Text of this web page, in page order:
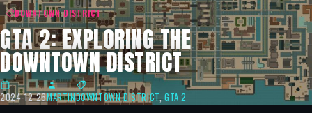
DOWNTOWN DISTRICT
GTA 2: EXPLORING THE
DOWNTOWN DISTRICT
2024-12-26MARTINDOWNTOWN DISTRICT,GTA 2